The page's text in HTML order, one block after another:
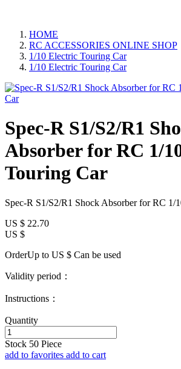
HOME
RC ACCESSORIES ONLINE SHOP
1/10 Electric Touring Car
1/10 Electric Touring Car
Spec-R S1/S2/R1
Absorber for RC 1/
Touring Car
Spec-R S1/S2/R1 Shock Absorber for RC 1/
US $ 22.70
US $
OrderUp to US $ Can be used
Validity period：
Instructions：
Quantity
Stock 50 Piece
add to favorites add to cart